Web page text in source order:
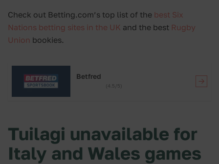
Check out Betting.com’s top list of the best Six
Nations betting sites in the UK and the best Rugby
Union bookies.
Betfred
(4.5/5)
Tuilagi unavailable for
Italy and Wales games